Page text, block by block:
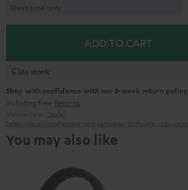
Short time only
ADD TO CART
In stock
Shop with confidence with our 8-week return policy
including free Returns
You may also like